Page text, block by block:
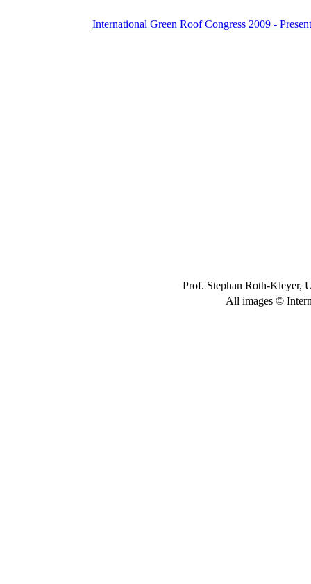
International Green Roof Congress 2009 -
Prof. Stephan Roth-Kleyer,
All images ©